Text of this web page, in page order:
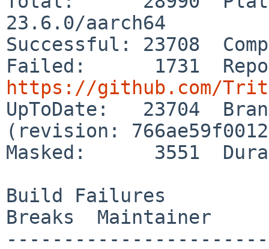
23.6.0/aarch64
Successful: 23708
https://github.com/